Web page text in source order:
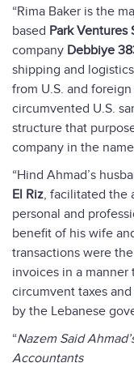
“Rima Baker is the
based Park Ventures
company Debbiye
shipping and
from U.S. and
circumvented U.S.
structure that
company in the
“Hind Ahmad’s
El Riz, facilitated the
personal and
benefit of his wife
transactions were
invoices in a
circumvent taxes
by the Lebanese
“Nazem Said
Accountants